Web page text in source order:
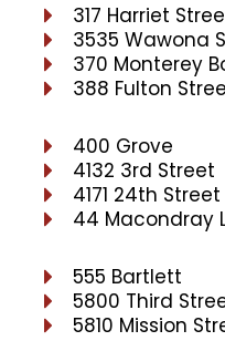
317 Harriet
3535 Wawona
370 Monterey
388 Fulton
400 Grove
4132 3rd Street
4171 24th Street
44 Macondray
555 Bartlett
5800 Third
5810 Mission